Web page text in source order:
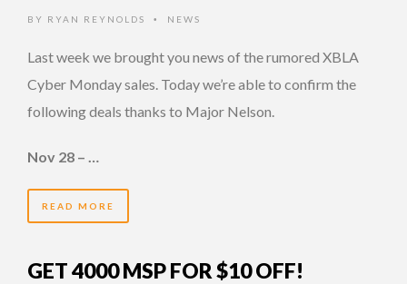
BY RYAN REYNOLDS • NEWS
Last week we brought you news of the rumored XBLA
Cyber Monday sales. Today we’re able to confirm the
following deals thanks to Major Nelson.
Nov 28 – …
READ MORE
GET 4000 MSP FOR $10 OFF!